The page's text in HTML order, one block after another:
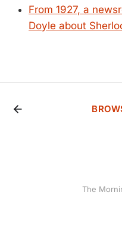
From 1927, a
Doyle about
The